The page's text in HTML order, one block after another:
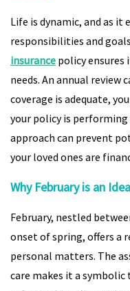
Life is dynamic, and as it
responsibilities and
insurance policy ensures
needs. An annual review
coverage is adequate,
your policy is performing
approach can prevent
your loved ones are
Why February is an
February, nestled
onset of spring, offers a
personal matters. The
care makes it a